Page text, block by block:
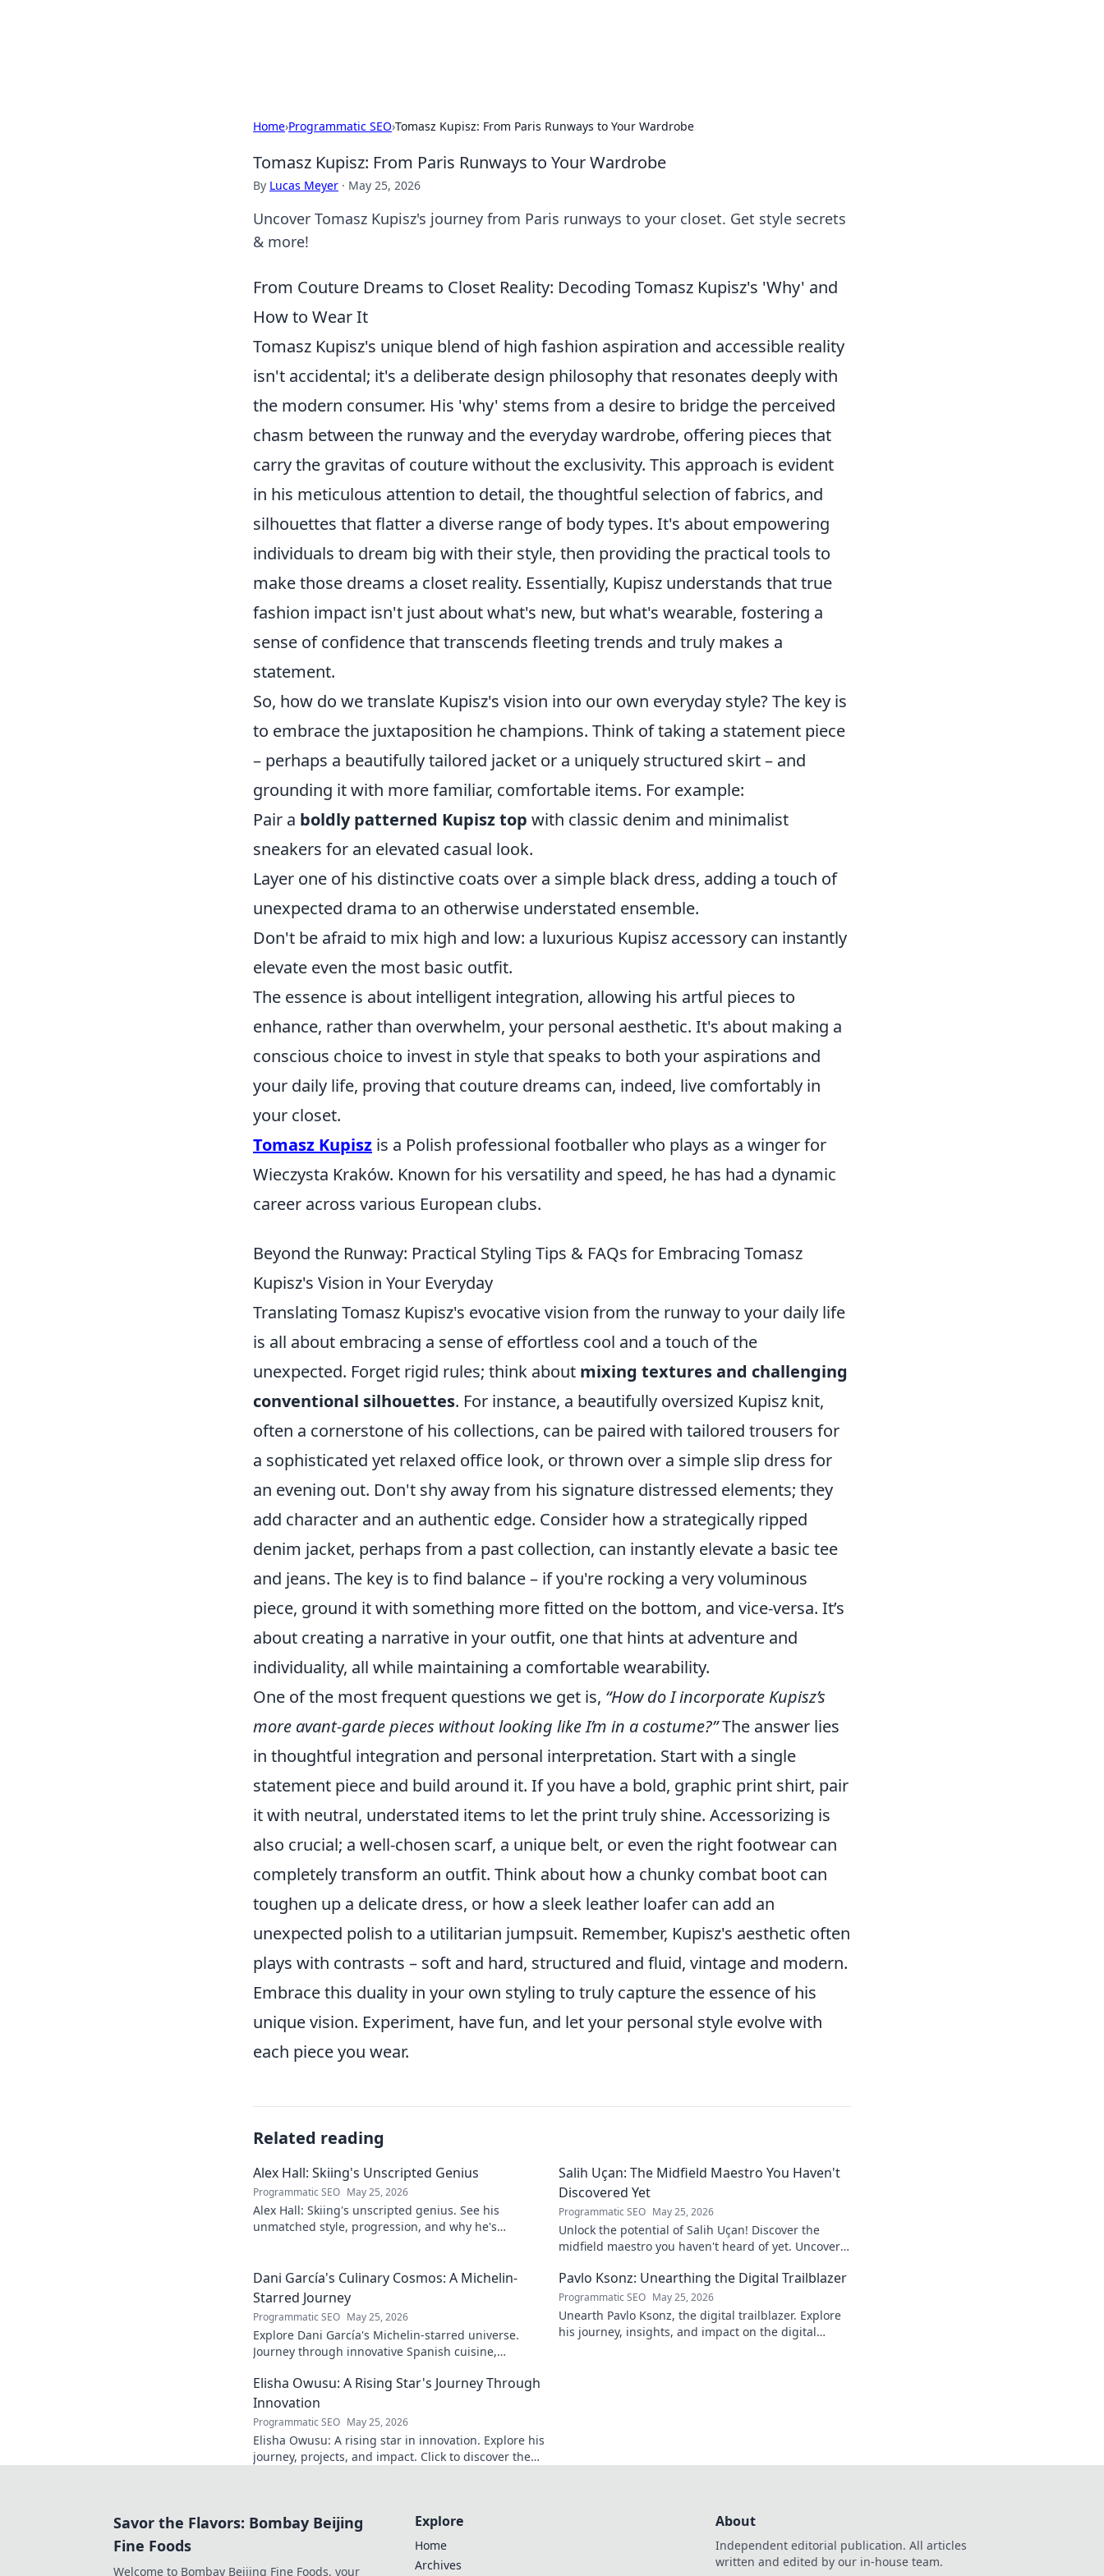
Home›Programmatic SEO›Tomasz Kupisz: From Paris Runways to Your Wardrobe
Tomasz Kupisz: From Paris Runways to Your Wardrobe
By Lucas Meyer · May 25, 2026
Uncover Tomasz Kupisz's journey from Paris runways to your closet. Get style secrets
& more!
From Couture Dreams to Closet Reality: Decoding Tomasz Kupisz's 'Why' and
How to Wear It
Tomasz Kupisz's unique blend of high fashion aspiration and accessible reality
isn't accidental; it's a deliberate design philosophy that resonates deeply with
the modern consumer. His 'why' stems from a desire to bridge the perceived
chasm between the runway and the everyday wardrobe, offering pieces that
carry the gravitas of couture without the exclusivity. This approach is evident
in his meticulous attention to detail, the thoughtful selection of fabrics, and
silhouettes that flatter a diverse range of body types. It's about empowering
individuals to dream big with their style, then providing the practical tools to
make those dreams a closet reality. Essentially, Kupisz understands that true
fashion impact isn't just about what's new, but what's wearable, fostering a
sense of confidence that transcends fleeting trends and truly makes a
statement.
So, how do we translate Kupisz's vision into our own everyday style? The key is
to embrace the juxtaposition he champions. Think of taking a statement piece
– perhaps a beautifully tailored jacket or a uniquely structured skirt – and
grounding it with more familiar, comfortable items. For example:
Pair a boldly patterned Kupisz top with classic denim and minimalist
sneakers for an elevated casual look.
Layer one of his distinctive coats over a simple black dress, adding a touch of
unexpected drama to an otherwise understated ensemble.
Don't be afraid to mix high and low: a luxurious Kupisz accessory can instantly
elevate even the most basic outfit.
The essence is about intelligent integration, allowing his artful pieces to
enhance, rather than overwhelm, your personal aesthetic. It's about making a
conscious choice to invest in style that speaks to both your aspirations and
your daily life, proving that couture dreams can, indeed, live comfortably in
your closet.
Tomasz Kupisz is a Polish professional footballer who plays as a winger for
Wieczysta Kraków. Known for his versatility and speed, he has had a dynamic
career across various European clubs.
Beyond the Runway: Practical Styling Tips & FAQs for Embracing Tomasz
Kupisz's Vision in Your Everyday
Translating Tomasz Kupisz's evocative vision from the runway to your daily life
is all about embracing a sense of effortless cool and a touch of the
unexpected. Forget rigid rules; think about mixing textures and challenging
conventional silhouettes. For instance, a beautifully oversized Kupisz knit,
often a cornerstone of his collections, can be paired with tailored trousers for
a sophisticated yet relaxed office look, or thrown over a simple slip dress for
an evening out. Don't shy away from his signature distressed elements; they
add character and an authentic edge. Consider how a strategically ripped
denim jacket, perhaps from a past collection, can instantly elevate a basic tee
and jeans. The key is to find balance – if you're rocking a very voluminous
piece, ground it with something more fitted on the bottom, and vice-versa. It’s
about creating a narrative in your outfit, one that hints at adventure and
individuality, all while maintaining a comfortable wearability.
One of the most frequent questions we get is, “How do I incorporate Kupisz’s
more avant-garde pieces without looking like I’m in a costume?”The answer lies
in thoughtful integration and personal interpretation. Start with a single
statement piece and build around it. If you have a bold, graphic print shirt, pair
it with neutral, understated items to let the print truly shine. Accessorizing is
also crucial; a well-chosen scarf, a unique belt, or even the right footwear can
completely transform an outfit. Think about how a chunky combat boot can
toughen up a delicate dress, or how a sleek leather loafer can add an
unexpected polish to a utilitarian jumpsuit. Remember, Kupisz's aesthetic often
plays with contrasts – soft and hard, structured and fluid, vintage and modern.
Embrace this duality in your own styling to truly capture the essence of his
unique vision. Experiment, have fun, and let your personal style evolve with
each piece you wear.
Related reading
Alex Hall: Skiing's Unscripted Genius
Programmatic SEO May 25, 2026
Alex Hall: Skiing's unscripted genius. See his
unmatched style, progression, and why he's
Salih Uçan: The Midfield Maestro You Haven't
Discovered Yet
Programmatic SEO May 25, 2026
Unlock the potential of Salih Uçan! Discover the
midfield maestro you haven't heard of yet. Uncover
Dani García's Culinary Cosmos: A Michelin-
Starred Journey
Programmatic SEO May 25, 2026
Explore Dani García's Michelin-starred universe.
Journey through innovative Spanish cuisine,
adventure begins!
Pavlo Ksonz: Unearthing the Digital Trailblazer
Programmatic SEO May 25, 2026
Unearth Pavlo Ksonz, the digital trailblazer. Explore
his journey, insights, and impact on the digital
Elisha Owusu: A Rising Star's Journey Through
Innovation
Programmatic SEO May 25, 2026
Elisha Owusu: A rising star in innovation. Explore his
journey, projects, and impact. Click to discover the
Savor the Flavors: Bombay Beijing
Fine Foods
Welcome to Bombay Beijing Fine Foods, your
Explore
Home
Archives
About
Independent editorial publication. All articles
written and edited by our in-house team.